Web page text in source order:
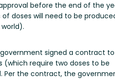
before the end of the
doses will need to be
government signed a contract to
(which require two doses to be
the contract, the